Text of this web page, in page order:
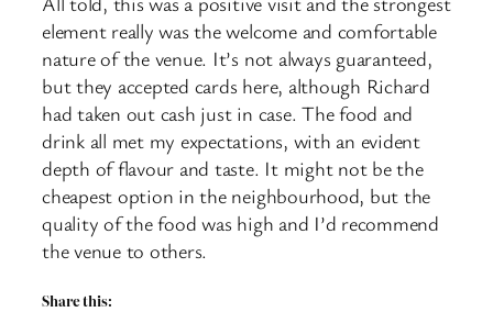
element really was the welcome and comfortable
nature of the venue. It’s not always guaranteed,
but they accepted cards here, although Richard
had taken out cash just in case. The food and
drink all met my expectations, with an evident
depth of flavour and taste. It might not be the
cheapest option in the neighbourhood, but the
quality of the food was high and I’d recommend
the venue to others.
Share this: